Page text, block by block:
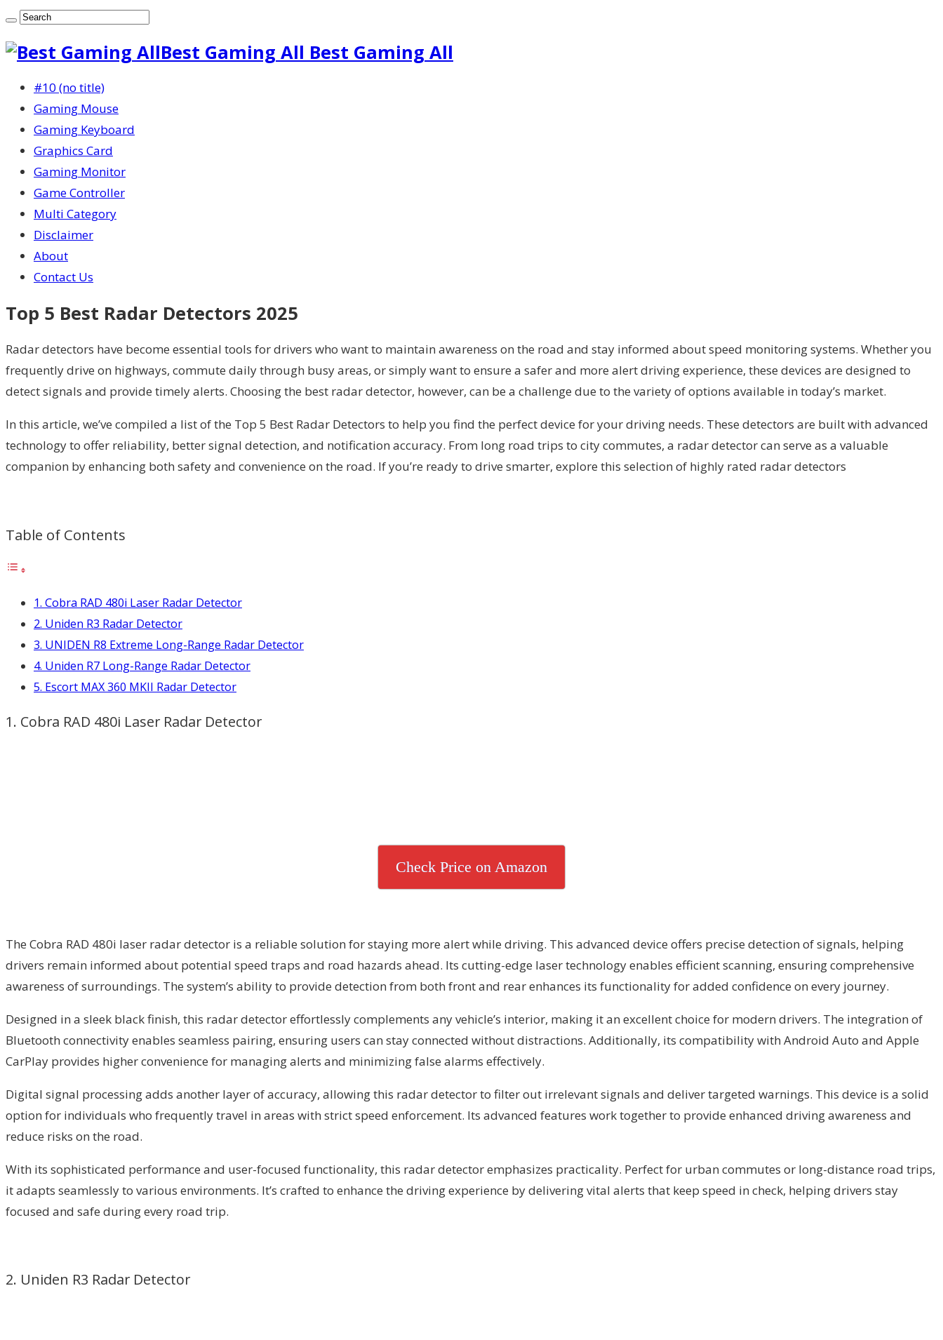
Best Gaming All Best Gaming All
#10 (no title)
Gaming Mouse
Gaming Keyboard
Graphics Card
Gaming Monitor
Game Controller
Multi Category
Disclaimer
About
Contact Us
Top 5 Best Radar Detectors 2025
Radar detectors have become essential tools for drivers who want to maintain awareness on the road and stay informed about speed monitoring systems. Whether you
frequently drive on highways, commute daily through busy areas, or simply want to ensure a safer and more alert driving experience, these devices are designed to
detect signals and provide timely alerts. Choosing the best radar detector, however, can be a challenge due to the variety of options available in today’s market.
In this article, we’ve compiled a list of the Top 5 Best Radar Detectors to help you find the perfect device for your driving needs. These detectors are built with advanced
technology to offer reliability, better signal detection, and notification accuracy. From long road trips to city commutes, a radar detector can serve as a valuable
companion by enhancing both safety and convenience on the road. If you’re ready to drive smarter, explore this selection of highly rated radar detectors
Table of Contents
1. Cobra RAD 480i Laser Radar Detector
2. Uniden R3 Radar Detector
3. UNIDEN R8 Extreme Long-Range Radar Detector
4. Uniden R7 Long-Range Radar Detector
5. Escort MAX 360 MKII Radar Detector
1. Cobra RAD 480i Laser Radar Detector
Check Price on Amazon
The Cobra RAD 480i laser radar detector is a reliable solution for staying more alert while driving. This advanced device offers precise detection of signals, helping
drivers remain informed about potential speed traps and road hazards ahead. Its cutting-edge laser technology enables efficient scanning, ensuring comprehensive
awareness of surroundings. The system’s ability to provide detection from both front and rear enhances its functionality for added confidence on every journey.
Designed in a sleek black finish, this radar detector effortlessly complements any vehicle’s interior, making it an excellent choice for modern drivers. The integration of
Bluetooth connectivity enables seamless pairing, ensuring users can stay connected without distractions. Additionally, its compatibility with Android Auto and Apple
CarPlay provides higher convenience for managing alerts and minimizing false alarms effectively.
Digital signal processing adds another layer of accuracy, allowing this radar detector to filter out irrelevant signals and deliver targeted warnings. This device is a solid
option for individuals who frequently travel in areas with strict speed enforcement. Its advanced features work together to provide enhanced driving awareness and
reduce risks on the road.
With its sophisticated performance and user-focused functionality, this radar detector emphasizes practicality. Perfect for urban commutes or long-distance road trips,
it adapts seamlessly to various environments. It’s crafted to enhance the driving experience by delivering vital alerts that keep speed in check, helping drivers stay
focused and safe during every road trip.
2. Uniden R3 Radar Detector